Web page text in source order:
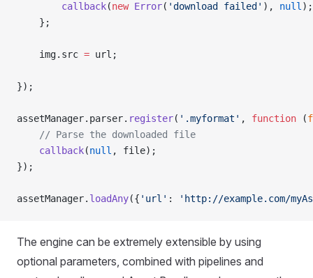
        callback
(new Error( 'download failed' ), null );
    };
    img.src
= url;
});
assetManager.parser. register( '.myformat' , function (
    // Parse the downloaded file
    callback
(null , file);
});
assetManager. loadAny({ 'url' : 'http://example.com/
The engine can be extremely extensible by using
optional parameters, combined with pipelines and